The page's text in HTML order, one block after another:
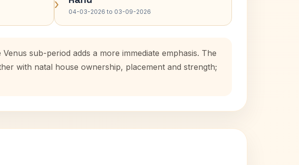
› 04-03-2026 to 03-09-2026
sub-period adds a more immediate emphasis. The
with natal house ownership, placement and strength;